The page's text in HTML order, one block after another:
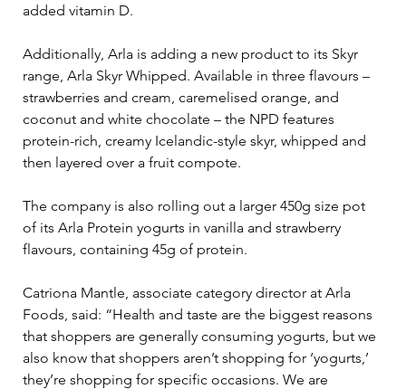
added vitamin D.
Additionally, Arla is adding a new product to its Skyr
range, Arla Skyr Whipped. Available in three flavours –
strawberries and cream, caremelised orange, and
coconut and white chocolate – the NPD features
protein-rich, creamy Icelandic-style skyr, whipped and
then layered over a fruit compote.
The company is also rolling out a larger 450g size pot
of its Arla Protein yogurts in vanilla and strawberry
flavours, containing 45g of protein.
Catriona Mantle, associate category director at Arla
Foods, said: “Health and taste are the biggest reasons
that shoppers are generally consuming yogurts, but we
also know that shoppers aren’t shopping for ‘yogurts,’
they’re shopping for specific occasions. We are